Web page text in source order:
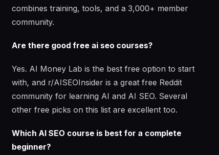
combines training, tools, and a 3,000+ member
community.
Are there good free ai seo courses?
Yes. AI Money Lab is the best free option to start
with, and r/AISEOInsider is a great free Reddit
community for learning AI and AI SEO. Several
other free picks on this list are excellent too.
Which AI SEO course is best for a complete
beginner?